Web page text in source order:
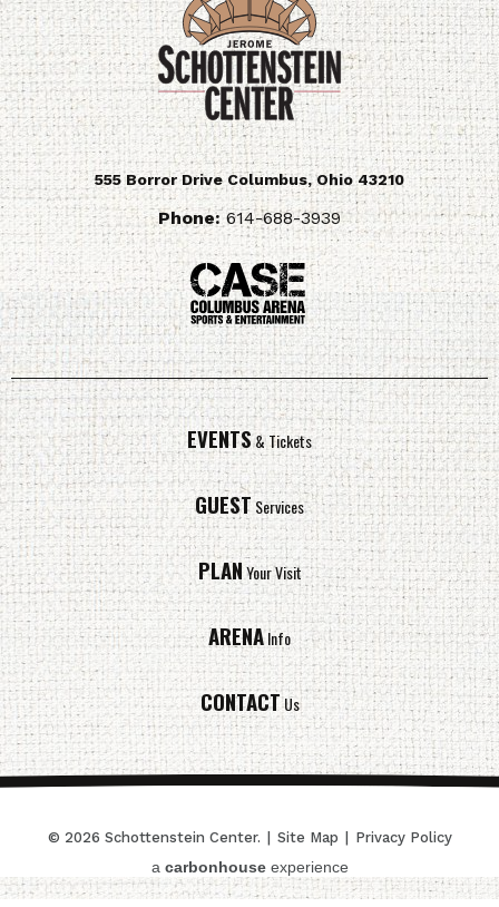
555 Borror Drive Columbus,Ohio 43210
Phone:614-688-3939
EVENTS& Tickets
GUESTServices
PLANYour Visit
ARENAInfo
CONTACTUs
© 2026 Schottenstein Center. Site Map Privacy Policy
a carbonhouseexperience